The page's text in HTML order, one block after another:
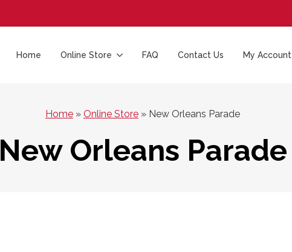
Home Online Store FAQ Contact Us My Account
Home » Online Store » New Orleans Parade
New Orleans Parade